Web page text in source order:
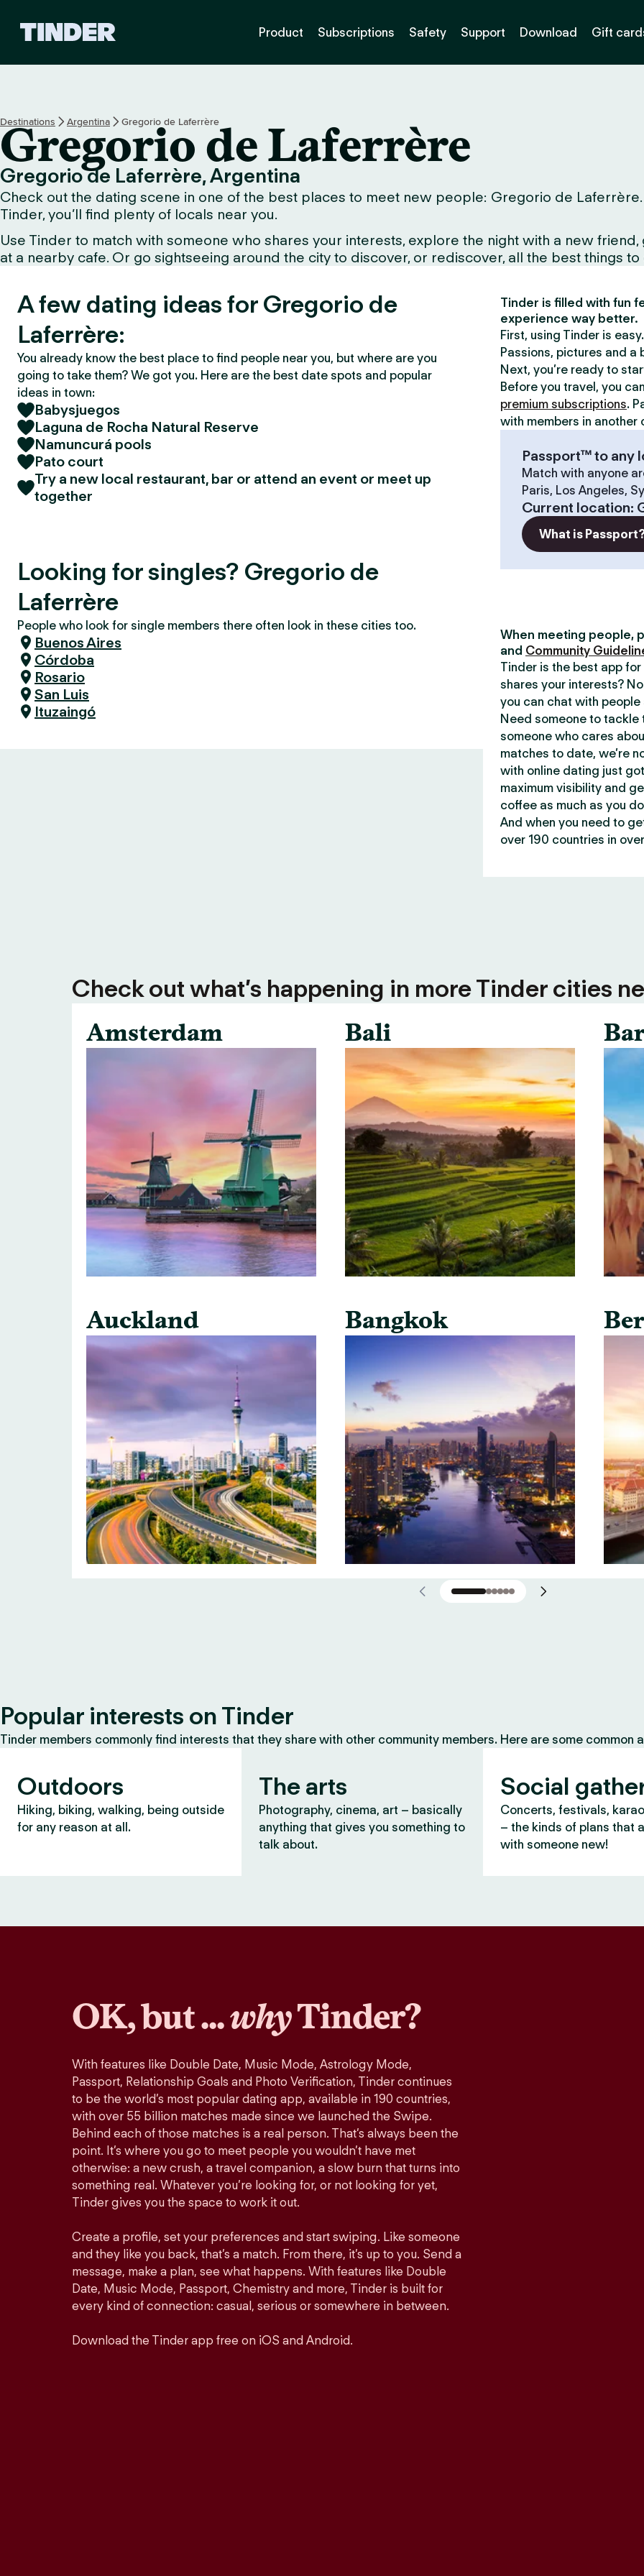
h
o
m
e
Product Subscriptions Safety Support Download Gift
Destinations Argentina Gregorio de Laferrère
Gregorio de Laferrère
Gregorio de Laferrère, Argentina
Check out the dating scene in one of the best places to meet new people: Gregorio de
Tinder, you’ll find plenty of locals near you.
Use Tinder to match with someone who shares your interests, explore the night with a new
at a nearby cafe. Or go sightseeing around the city to discover, or rediscover, all the best things to
A few dating ideas for Gregorio de
Laferrère:
You already know the best place to find people near you, but where are you
going to take them? We got you. Here are the best date spots and popular
ideas in town:
Babysjuegos
Laguna de Rocha Natural Reserve
Namuncurá pools
Pato court
Try a new local restaurant, bar or attend an event or meet up
together
Looking for singles? Gregorio de
Laferrère
People who look for single members there often look in these cities too.
Buenos Aires
Córdoba
Rosario
San Luis
Ituzaingó
Tinder is filled with fun
experience way better.
First, using Tinder is
Passions, pictures and a
Next, you’re ready to
Before you travel, you
premium subscriptions.
with members in another
Passport™ to any
Match with anyone
Paris, Los Angeles,
Current location:
What is
When meeting people,
and Community
Tinder is the best app
shares your interests?
you can chat with
Need someone to tackle
someone who cares
matches to date, we’re
with online dating just
maximum visibility and
coffee as much as you
And when you need to
over 190 countries in
Check out what’s happening in more Tinder cities
Amsterdam
Auckland
Bali
Bangkok
Popular interests on Tinder
Tinder members commonly find interests that they share with other community members. Here are some common
Outdoors
Hiking, biking, walking, being outside
for any reason at all.
The arts
Photography, cinema, art – basically
anything that gives you something to
talk about.
Social
Concerts, festivals,
– the kinds of plans that
with someone new!
OK, but ...whyTinder?
With features like Double Date, Music Mode, Astrology Mode,
Passport, Relationship Goals and Photo Verification, Tinder continues
to be the world’s most popular dating app, available in 190 countries,
with over 55 billion matches made since we launched the Swipe.
Behind each of those matches is a real person. That’s always been the
point. It’s where you go to meet people you wouldn’t have met
otherwise: a new crush, a travel companion, a slow burn that turns into
something real. Whatever you’re looking for, or not looking for yet,
Tinder gives you the space to work it out.
Create a profile, set your preferences and start swiping. Like someone
and they like you back, that’s a match. From there, it’s up to you. Send a
message, make a plan, see what happens. With features like Double
Date, Music Mode, Passport, Chemistry and more, Tinder is built for
every kind of connection: casual, serious or somewhere in between.
Download the Tinder app free on iOS and Android.